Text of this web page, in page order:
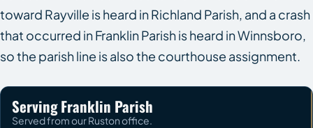
toward Rayville is heard in Richland Parish, and a crash
that occurred in Franklin Parish is heard in Winnsboro,
so the parish line is also the courthouse assignment.
Serving Franklin Parish
Served from our Ruston office.